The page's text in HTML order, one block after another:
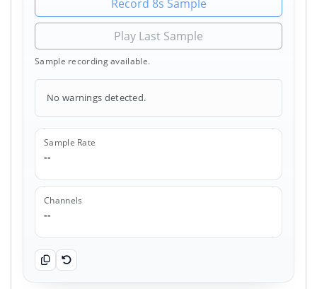
Record 8s Sample
Play Last Sample
Sample recording available.
No warnings detected.
Sample Rate
--
Channels
--
Export Summary
Reset